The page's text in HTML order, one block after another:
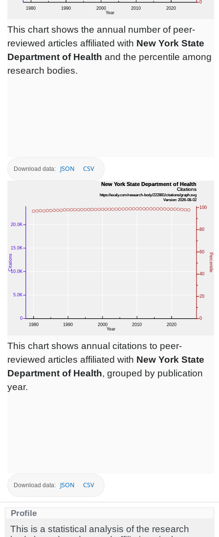
This chart shows the annual number of peer-
reviewed articles affiliated with New York State
Department of Health and the percentile among
research bodies.
Download data: JSON CSV
This chart shows annual citations to peer-
reviewed articles affiliated with New York State
Department of Health, grouped by publication
year.
Download data: JSON CSV
Profile
This is a statistical analysis of the research